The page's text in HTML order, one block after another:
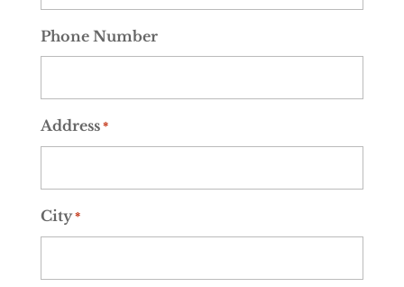
Phone Number
Address*
City*